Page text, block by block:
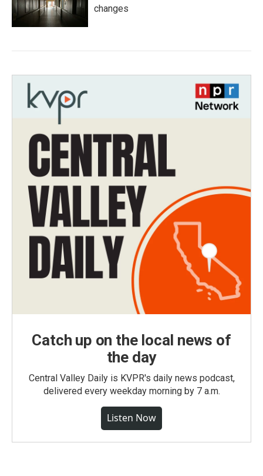
changes
Catch up on the local news of
the day
Central Valley Daily is KVPR's daily news podcast,
delivered every weekday morning by 7 a.m.
Listen Now